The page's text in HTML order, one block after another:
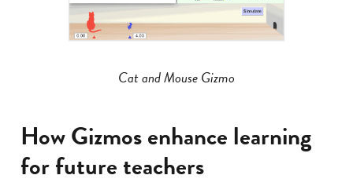
Cat and Mouse Gizmo
How Gizmos enhance learning
for future teachers